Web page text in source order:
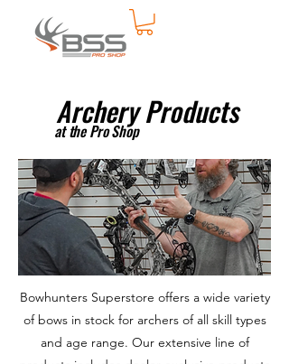
at the Pro Shop
Archery Products
Bowhunters Superstore offers a wide variety
of bows in stock for archers of all skill types
and age range. Our extensive line of